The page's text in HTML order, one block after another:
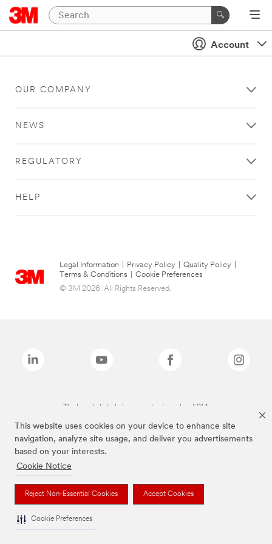
This website uses cookies on your device to enhance site
navigation, analyze site usage, and deliver you advertisements
based on your interests.
Cookie Notice
Reject Non-Essential Cookies Accept Cookies
Cookie Preferences
Account
OUR COMPANY
NEWS
REGULATORY
HELP
Legal Information Privacy Policy Quality Policy
Terms & Conditions
Cookie Preferences
© 3M 2026. All Rights Reserved.
The brands listed above are trademarks of 3M.